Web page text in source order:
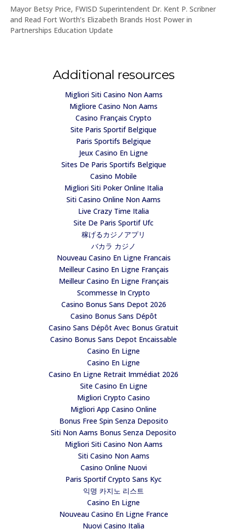
Mayor Betsy Price, FWISD Superintendent Dr. Kent P. Scribner
and Read Fort Worth’s Elizabeth Brands Host Power in
Partnerships Education Update
Additional resources
Migliori Siti Casino Non Aams
Migliore Casino Non Aams
Casino Français Crypto
Site Paris Sportif Belgique
Paris Sportifs Belgique
Jeux Casino En Ligne
Sites De Paris Sportifs Belgique
Casino Mobile
Migliori Siti Poker Online Italia
Siti Casino Online Non Aams
Live Crazy Time Italia
Site De Paris Sportif Ufc
稼げるカジノアプリ
バカラ カジノ
Nouveau Casino En Ligne Francais
Meilleur Casino En Ligne Français
Meilleur Casino En Ligne Français
Scommesse In Crypto
Casino Bonus Sans Depot 2026
Casino Bonus Sans Dépôt
Casino Sans Dépôt Avec Bonus Gratuit
Casino Bonus Sans Depot Encaissable
Casino En Ligne
Casino En Ligne
Casino En Ligne Retrait Immédiat 2026
Site Casino En Ligne
Migliori Crypto Casino
Migliori App Casino Online
Bonus Free Spin Senza Deposito
Siti Non Aams Bonus Senza Deposito
Migliori Siti Casino Non Aams
Siti Casino Non Aams
Casino Online Nuovi
Paris Sportif Crypto Sans Kyc
익명 카지노 리스트
Casino En Ligne
Nouveau Casino En Ligne France
Nuovi Casino Italia